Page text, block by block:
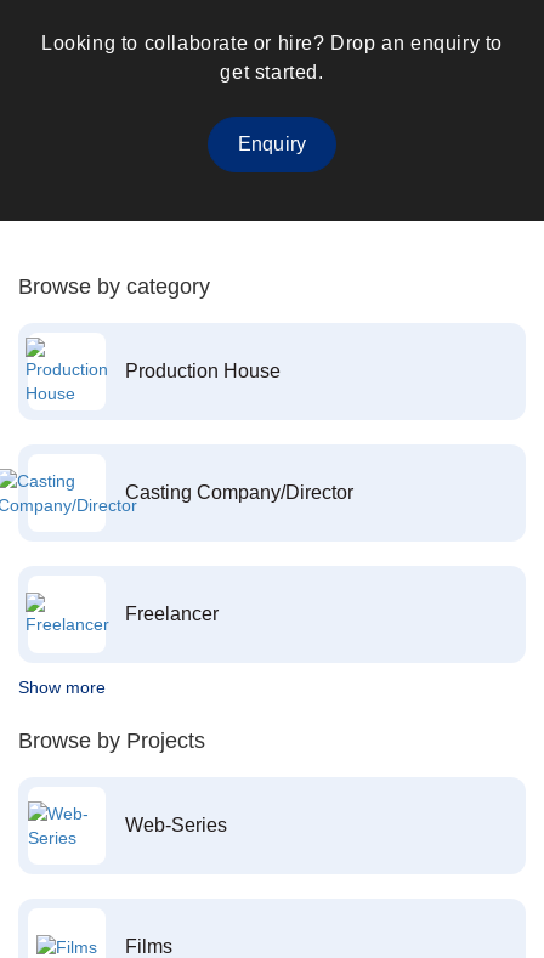
Looking to collaborate or hire? Drop an enquiry to
get started.
Enquiry
Browse by category
Production House
Casting Company/Director
Freelancer
Show more
Browse by Projects
Web-Series
Films